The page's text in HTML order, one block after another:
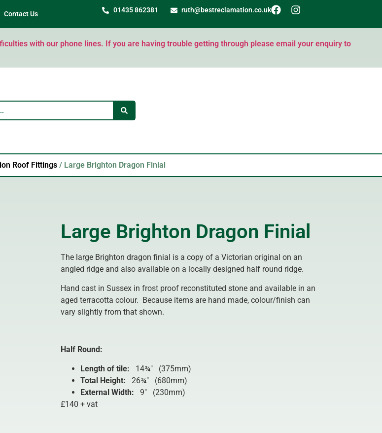
Contact Us 01435 862381 ruth@bestreclamation.co.uk
with our phone lines. If you are having trouble getting through please email your enquiry to
Roof Fittings / Large Brighton Dragon Finial
Large Brighton Dragon Finial
The large Brighton dragon finial is a copy of a Victorian original on an
angled ridge and also available on a locally designed half round ridge.
Hand cast in Sussex in frost proof reconstituted stone and available in an
aged terracotta colour. Because items are hand made, colour/finish can
vary slightly from that shown.
Half Round:
Length of tile: 14¾″ (375mm)
Total Height: 26¾″ (680mm)
External Width: 9″ (230mm)
£140 + vat